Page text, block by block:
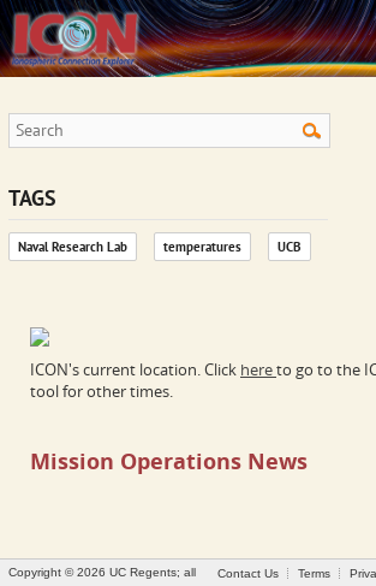
Home
Science
Observatory
Data
TAGS
Naval Research Lab temperatures UCB
ICON's current location. Click hereto go to the
tool for other times.
Mission Operations News
Contact Us Terms
Copyright © 2026 UC Regents; all